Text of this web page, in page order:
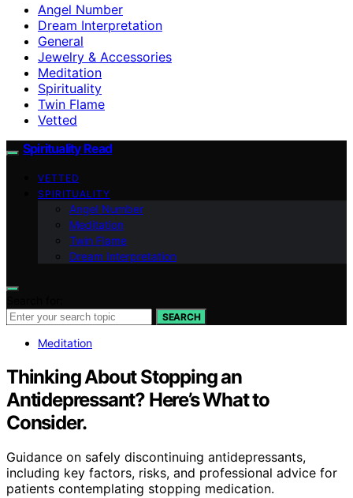
Angel Number
Dream Interpretation
General
Jewelry & Accessories
Meditation
Spirituality
Twin Flame
Vetted
Spirituality Read
VETTED
SPIRITUALITY
Angel Number
Meditation
Twin Flame
Dream Interpretation
SEARCH
Meditation
Thinking About Stopping an
Antidepressant? Here’s What to
Consider.
Guidance on safely discontinuing antidepressants,
including key factors, risks, and professional advice for
patients contemplating stopping medication.